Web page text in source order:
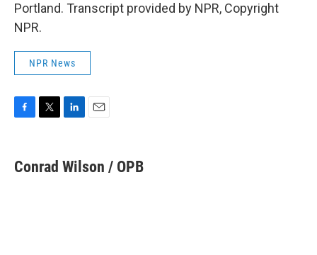
Portland. Transcript provided by NPR, Copyright
NPR.
NPR News
e
b
t
t
k
e
i
l
Conrad Wilson / OPB